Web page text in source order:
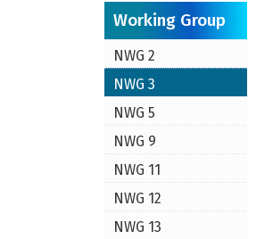
Working Group
NWG 2
NWG 3
NWG 5
NWG 9
NWG 11
NWG 12
NWG 13